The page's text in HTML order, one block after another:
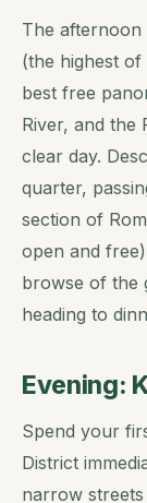
The afternoon
(the highest
best free
River, and the
clear day.
quarter,
section of
open and
browse of the
heading to
Evening:
Spend your
District
narrow